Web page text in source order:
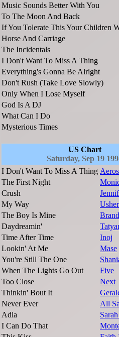
Music Sounds Better With You
To The Moon And Back
If You Tolerate This Your Children
Horse And Carriage
The Incidentals
I Don't Want To Miss A Thing
Everything's Gonna Be Alright
Don't Rush (Take Love Slowly)
Only When I Lose Myself
God Is A DJ
What Can I Do
Mysterious Times
US Chart
Saturday, Sep 19
I Don't Want To Miss A Thing
The First Night
Crush
My Way
Usher
The Boy Is Mine
Daydreamin'
Time After Time
Inoj
Lookin' At Me
Mase
You're Still The One
When The Lights Go Out
Five
Too Close
Next
Thinkin' Bout It
Never Ever
All
Adia
I Can Do That